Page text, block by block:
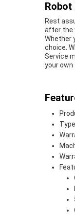
Robot
Rest
after the
Whether
choice.
Service
your